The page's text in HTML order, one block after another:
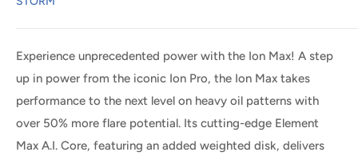
Experience unprecedented power with the Ion Max! A step
up in power from the iconic Ion Pro, the Ion Max takes
performance to the next level on heavy oil patterns with
over 50% more flare potential. Its cutting-edge Element
Max A.I. Core, featuring an added weighted disk, delivers